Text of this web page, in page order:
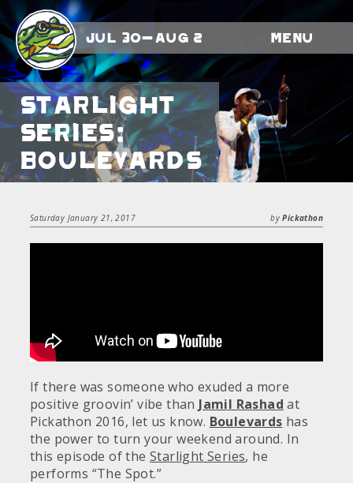
Jul 30-Aug 2 Menu
Starlight
Series:
Boulevards
Saturday January 21, 2017 byPickathon
If there was someone who exuded a more
positive groovin’ vibe than Jamil Rashad at
Pickathon 2016, let us know. Boulevards has
the power to turn your weekend around. In
this episode of the Starlight Series, he
performs “The Spot.”